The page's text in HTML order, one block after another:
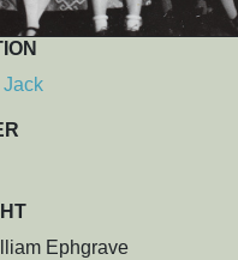
Jack
Ephgrave